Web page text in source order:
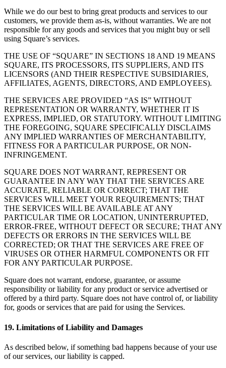
While we do our best to bring great products and services to our
customers, we provide them as-is, without warranties. We are not
responsible for any goods and services that you might buy or sell
using Square’s services.
THE USE OF “SQUARE” IN SECTIONS 18 AND 19 MEANS
SQUARE, ITS PROCESSORS, ITS SUPPLIERS, AND ITS
LICENSORS (AND THEIR RESPECTIVE SUBSIDIARIES,
AFFILIATES, AGENTS, DIRECTORS, AND EMPLOYEES).
THE SERVICES ARE PROVIDED “AS IS” WITHOUT
REPRESENTATION OR WARRANTY, WHETHER IT IS
EXPRESS, IMPLIED, OR STATUTORY. WITHOUT LIMITING
THE FOREGOING, SQUARE SPECIFICALLY DISCLAIMS
ANY IMPLIED WARRANTIES OF MERCHANTABILITY,
FITNESS FOR A PARTICULAR PURPOSE, OR NON-
INFRINGEMENT.
SQUARE DOES NOT WARRANT, REPRESENT OR
GUARANTEE IN ANY WAY THAT THE SERVICES ARE
ACCURATE, RELIABLE OR CORRECT; THAT THE
SERVICES WILL MEET YOUR REQUIREMENTS; THAT
THE SERVICES WILL BE AVAILABLE AT ANY
PARTICULAR TIME OR LOCATION, UNINTERRUPTED,
ERROR-FREE, WITHOUT DEFECT OR SECURE; THAT ANY
DEFECTS OR ERRORS IN THE SERVICES WILL BE
CORRECTED; OR THAT THE SERVICES ARE FREE OF
VIRUSES OR OTHER HARMFUL COMPONENTS OR FIT
FOR ANY PARTICULAR PURPOSE.
Square does not warrant, endorse, guarantee, or assume
responsibility or liability for any product or service advertised or
offered by a third party. Square does not have control of, or liability
for, goods or services that are paid for using the Services.
19. Limitations of Liability and Damages
As described below, if something bad happens because of your use
of our services, our liability is capped.